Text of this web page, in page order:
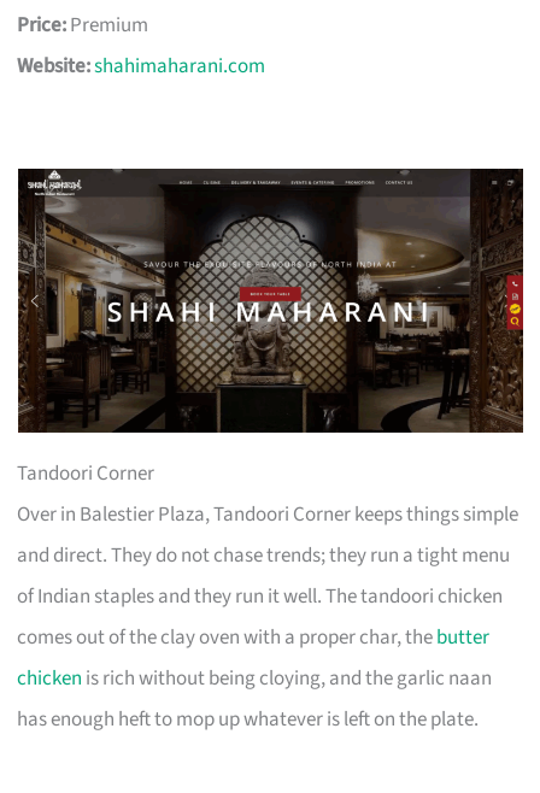
Price:Premium
Website:shahimaharani.com
Tandoori Corner
Over in Balestier Plaza, Tandoori Corner keeps things simple
and direct. They do not chase trends; they run a tight menu
of Indian staples and they run it well. The tandoori chicken
comes out of the clay oven with a proper char, thebutter
chicken is rich without being cloying, and the garlic naan
has enough heft to mop up whatever is left on the plate.